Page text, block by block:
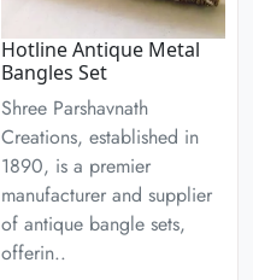
Hotline Antique Metal
Bangles Set
Shree Parshavnath
Creations, established in
1890, is a premier
manufacturer and supplier
of antique bangle sets,
offerin..